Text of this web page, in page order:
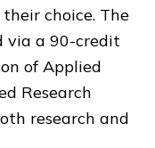
choice. The
via a 90-credit
of Applied
Research
research and